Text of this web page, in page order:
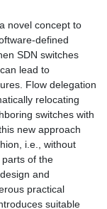
novel concept to
defined
SDN switches
lead to
Flow delegation
relocating
switches with
new approach
i.e., without
of the
and
practical
suitable